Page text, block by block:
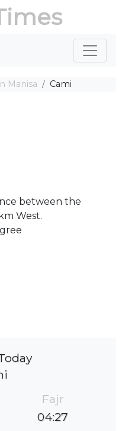
Manisa Cami
between the
West.
Fajr
04:27